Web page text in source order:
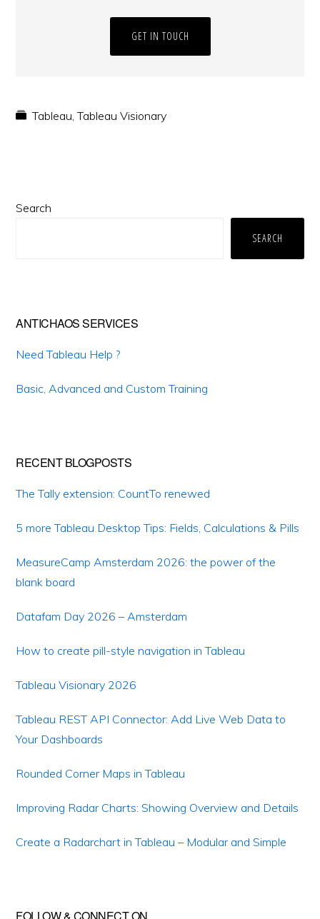
GET IN TOUCH
Tableau ,Tableau Visionary
Primary
Search
SEARCH
ANTICHAOS SERVICES
Need Tableau Help ?
Basic, Advanced and Custom Training
RECENT BLOGPOSTS
The Tally extension: CountTo renewed
5 more Tableau Desktop Tips: Fields, Calculations & Pills
MeasureCamp Amsterdam 2026: the power of the
blank board
Datafam Day 2026 – Amsterdam
How to create pill-style navigation in Tableau
Tableau Visionary 2026
Tableau REST API Connector: Add Live Web Data to
Your Dashboards
Rounded Corner Maps in Tableau
Improving Radar Charts: Showing Overview and Details
Create a Radarchart in Tableau – Modular and Simple
FOLLOW & CONNECT ON